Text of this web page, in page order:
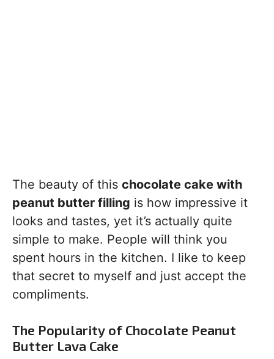
The beauty of this chocolate cake with
peanut butter filling is how impressive it
looks and tastes, yet it’s actually quite
simple to make. People will think you
spent hours in the kitchen. I like to keep
that secret to myself and just accept the
compliments.
The Popularity of Chocolate Peanut
Butter Lava Cake